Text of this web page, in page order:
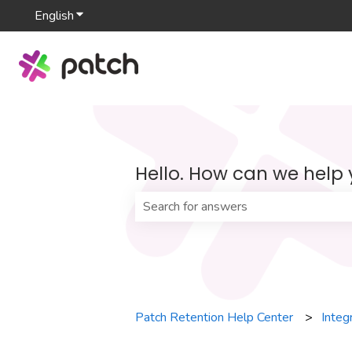
EnglishShow submenu for translations
Hello. How can we help
Patch Retention Help Center